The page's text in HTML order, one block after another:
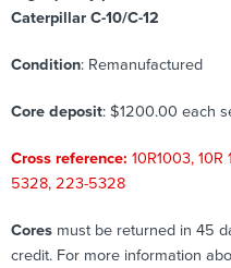
Caterpillar C-10/C-12
Condition: Remanufactured
Core deposit: $1200.00 each
Cross reference: 10R1003,
5328, 223-5328
Cores must be returned in 45
credit. For more information